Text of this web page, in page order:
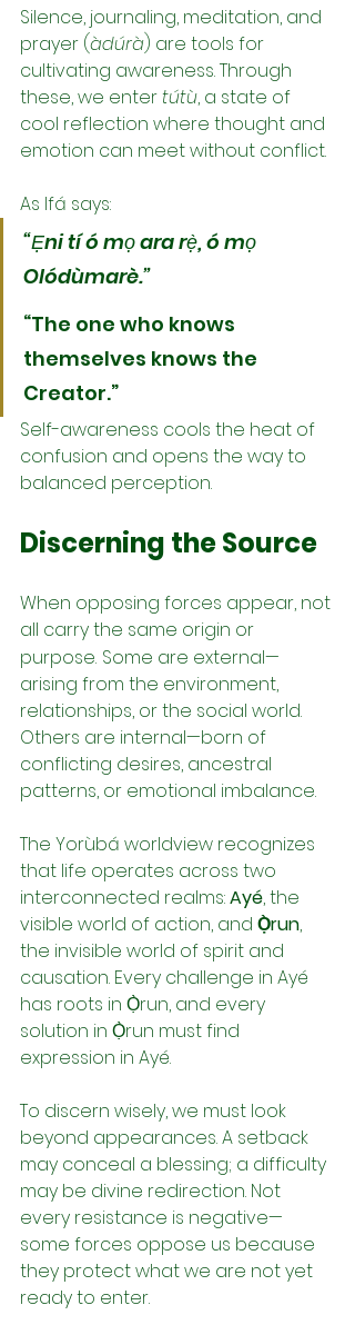
Silence, journaling, meditation, and
prayer (àdúrà) are tools for
cultivating awareness. Through
these, we enter tútù, a state of
cool reflection where thought and
emotion can meet without conflict.
As Ifá says:
“Ẹni tí ó mọ ara rẹ̀, ó mọ
Olódùmarè.”
“The one who knows
themselves knows the
Creator.”
Self-awareness cools the heat of
confusion and opens the way to
balanced perception.
Discerning the Source
When opposing forces appear, not
all carry the same origin or
purpose. Some are external—
arising from the environment,
relationships, or the social world.
Others are internal—born of
conflicting desires, ancestral
patterns, or emotional imbalance.
The Yorùbá worldview recognizes
that life operates across two
interconnected realms: Ayé, the
visible world of action, and Ọ̀run,
the invisible world of spirit and
causation. Every challenge in Ayé
has roots in Ọ̀run, and every
solution in Ọ̀run must find
expression in Ayé.
To discern wisely, we must look
beyond appearances. A setback
may conceal a blessing; a difficulty
may be divine redirection. Not
every resistance is negative—
some forces oppose us because
they protect what we are not yet
ready to enter.